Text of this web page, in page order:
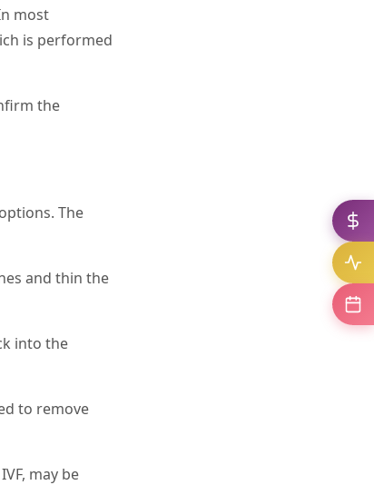
most
is performed
the
The
and thin the
into the
to remove
may be